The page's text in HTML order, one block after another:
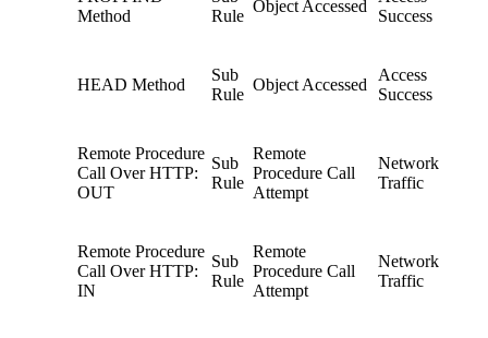
Method
Rule
Object Accessed
Success
HEAD Method
Sub
Rule
Object Accessed
Access
Success
Remote Procedure
Call Over HTTP:
OUT
Sub
Rule
Remote
Procedure Call
Attempt
Network
Traffic
Remote Procedure
Call Over HTTP:
IN
Sub
Rule
Remote
Procedure Call
Attempt
Network
Traffic